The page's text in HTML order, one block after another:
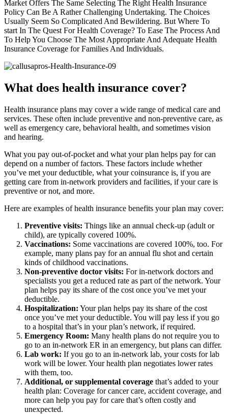
Market Offers The Same Selecting The Right Health Insurance
Policy Can Be A Rather Challenging Undertaking. The Choices
Usually Seem So Complicated And Bewildering. But Where To
start In The Quest For Health Coverage? To Ease The Process And
To Help You Choose The Most Appropriate And Adequate Health
Insurance Coverage for Families And Individuals.
What does health insurance cover?
Health insurance plans may cover a wide range of medical care and
services. These often include preventive and non-preventive care, as
well as emergency care, behavioral health, and sometimes vision
and hearing.
What you pay out-of-pocket and what your plan helps pay for can
depend on a number of factors. These factors include whether
you’ve met your deductible, what your coinsurance is, if you are
getting care from in-network providers and facilities, if your care is
preventive or not, and more.
Here are examples of health insurance benefits your plan may cover:
Preventive visits: Things like an annual check-up (adult or
child), are typically covered 100%.
Vaccinations: Some vaccinations are covered 100%, too. For
example, many plans pay for an annual flu shot and certain
kinds of childhood vaccinations.
Non-preventive doctor visits: For in-network doctors and
specialists you get a reduced rate as part of the network. Your
plan helps pay its share of the cost once you’ve met your
deductible.
Hospitalization: Your plan helps pay its share of the cost
once you’ve met your deductible. You will pay less if you go
to a hospital that’s in your plan’s network, if required.
Emergency Room: Many health plans do not require you to
go to an in-network ER in an emergency, but plans can differ.
Lab work: If you go to an in-network lab, your costs for lab
work will be lower. Your health plan negotiates lower rates
with them, too.
Additional, or supplemental coverage that’s added to your
health plan: Coverage for cancer care, accident coverage, and
more can help you pay for care that’s often costly and
unexpected.